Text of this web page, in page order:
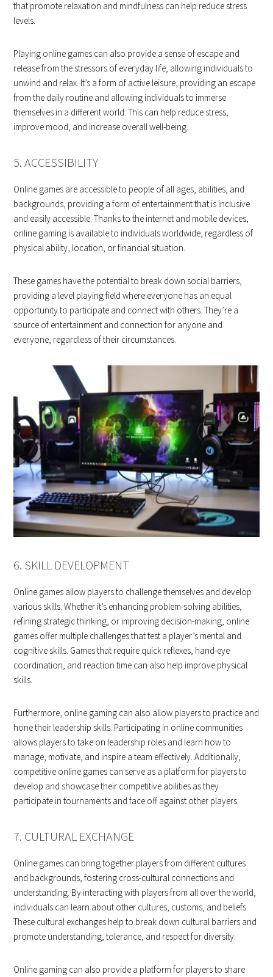
that promote relaxation and mindfulness can help reduce stress
levels.
Playing online games can also provide a sense of escape and
release from the stressors of everyday life, allowing individuals to
unwind and relax. It’s a form of active leisure, providing an escape
from the daily routine and allowing individuals to immerse
themselves in a different world. This can help reduce stress,
improve mood, and increase overall well-being.
5. ACCESSIBILITY
Online games are accessible to people of all ages, abilities, and
backgrounds, providing a form of entertainment that is inclusive
and easily accessible. Thanks to the internet and mobile devices,
online gaming is available to individuals worldwide, regardless of
physical ability, location, or financial situation.
These games have the potential to break down social barriers,
providing a level playing field where everyone has an equal
opportunity to participate and connect with others. They’re a
source of entertainment and connection for anyone and
everyone, regardless of their circumstances.
6. SKILL DEVELOPMENT
Online games allow players to challenge themselves and develop
various skills. Whether it’s enhancing problem-solving abilities,
refining strategic thinking, or improving decision-making, online
games offer multiple challenges that test a player’s mental and
cognitive skills. Games that require quick reflexes, hand-eye
coordination, and reaction time can also help improve physical
skills.
Furthermore, online gaming can also allow players to practice and
hone their leadership skills. Participating in online communities
allows players to take on leadership roles and learn how to
manage, motivate, and inspire a team effectively. Additionally,
competitive online games can serve as a platform for players to
develop and showcase their competitive abilities as they
participate in tournaments and face off against other players.
7. CULTURAL EXCHANGE
Online games can bring together players from different cultures
and backgrounds, fostering cross-cultural connections and
understanding. By interacting with players from all over the world,
individuals can learn about other cultures, customs, and beliefs.
These cultural exchanges help to break down cultural barriers and
promote understanding, tolerance, and respect for diversity.
Online gaming can also provide a platform for players to share